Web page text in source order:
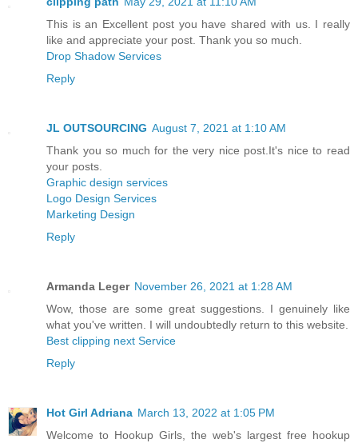
This is an Excellent post you have shared with us. I really
like and appreciate your post. Thank you so much.
Drop Shadow Services
Reply
JL OUTSOURCING August 7, 2021 at 1:10 AM
Thank you so much for the very nice post.It's nice to read
your posts.
Graphic design services
Logo Design Services
Marketing Design
Reply
Armanda Leger November 26, 2021 at 1:28 AM
Wow, those are some great suggestions. I genuinely like
what you've written. I will undoubtedly return to this website.
Best clipping next Service
Reply
Hot Girl Adriana March 13, 2022 at 1:05 PM
Welcome to Hookup Girls, the web's largest free hookup